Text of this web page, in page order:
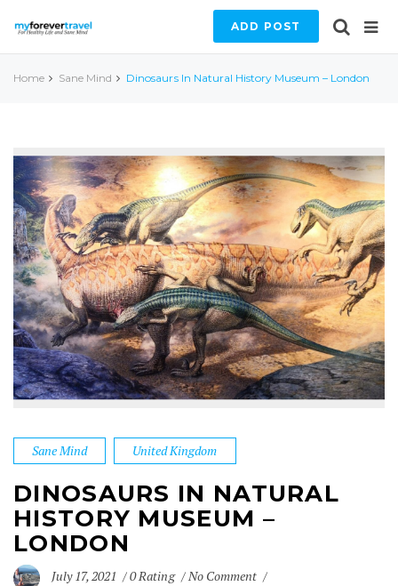
ADD POST
Home Sane Mind Dinosaurs In Natural History Museum – London
Sane Mind United Kingdom
DINOSAURS IN NATURAL
HISTORY MUSEUM –
LONDON
July 17, 2021 0 Rating
No Comment